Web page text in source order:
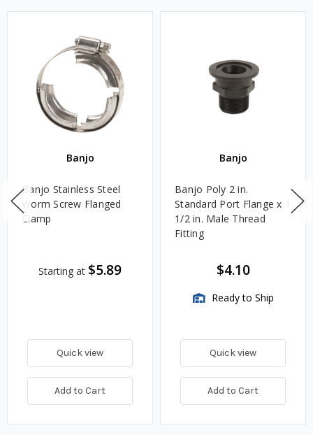
Banjo
Banjo Stainless Steel
Worm Screw Flanged
Clamp
Starting at $5.89
Quick view
Add to Cart
Banjo
Banjo Poly 2 in.
Standard Port Flange x 1
1/2 in. Male Thread
Fitting
$4.10
Ready to Ship
Quick view
Add to Cart